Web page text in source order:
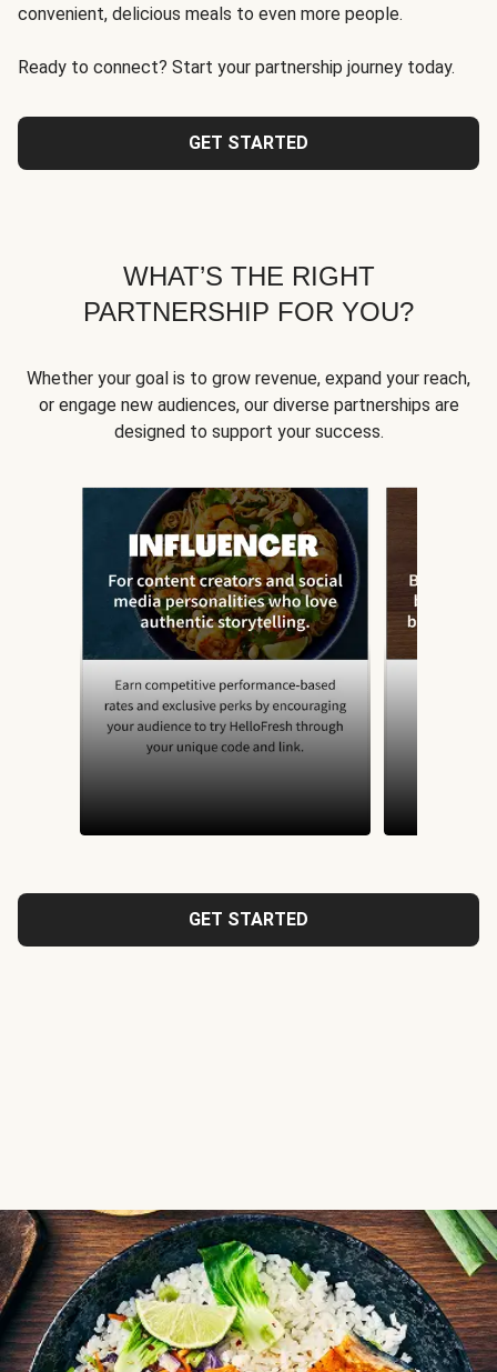
convenient, delicious meals to even more people.
Ready to connect? Start your partnership journey today.
GET STARTED
WHAT’S THE RIGHT
PARTNERSHIP FOR YOU?
Whether your goal is to grow revenue, expand your reach,
or engage new audiences, our diverse partnerships are
designed to support your success.
GET STARTED